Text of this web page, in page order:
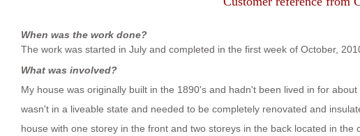
When was the work done?
The work was started in July and completed in the first week of October,
What was involved?
My house was originally built in the 1890's and hadn't been lived in for
wasn't in a liveable state and needed to be completely renovated and
house with one storey in the front and two storeys in the back located in the